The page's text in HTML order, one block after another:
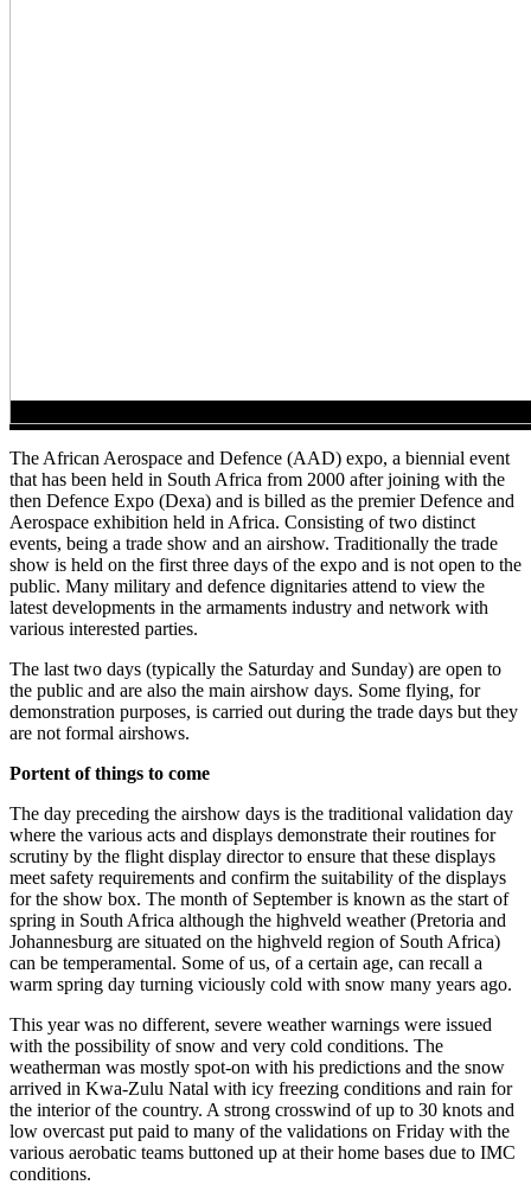
The African Aerospace and Defence (AAD) expo, a biennial event
that has been held in South Africa from 2000 after joining with the
then Defence Expo (Dexa) and is billed as the premier Defence and
Aerospace exhibition held in Africa. Consisting of two distinct
events, being a trade show and an airshow. Traditionally the trade
show is held on the first three days of the expo and is not open to the
public. Many military and defence dignitaries attend to view the
latest developments in the armaments industry and network with
various interested parties.
The last two days (typically the Saturday and Sunday) are open to
the public and are also the main airshow days. Some flying, for
demonstration purposes, is carried out during the trade days but they
are not formal airshows.
Portent of things to come
The day preceding the airshow days is the traditional validation day
where the various acts and displays demonstrate their routines for
scrutiny by the flight display director to ensure that these displays
meet safety requirements and confirm the suitability of the displays
for the show box. The month of September is known as the start of
spring in South Africa although the highveld weather (Pretoria and
Johannesburg are situated on the highveld region of South Africa)
can be temperamental. Some of us, of a certain age, can recall a
warm spring day turning viciously cold with snow many years ago.
This year was no different, severe weather warnings were issued
with the possibility of snow and very cold conditions. The
weatherman was mostly spot-on with his predictions and the snow
arrived in Kwa-Zulu Natal with icy freezing conditions and rain for
the interior of the country. A strong crosswind of up to 30 knots and
low overcast put paid to many of the validations on Friday with the
various aerobatic teams buttoned up at their home bases due to IMC
conditions.